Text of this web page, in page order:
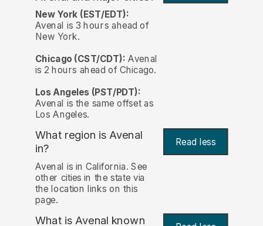
New York (EST/EDT):
Avenal is 3 hours ahead of
New York.
Chicago (CST/CDT): Avenal
is 2 hours ahead of Chicago.
Los Angeles (PST/PDT):
Avenal is the same offset as
Los Angeles.
What region is Avenal
in?
Read less
Avenal is in California. See
other cities in the state via
the location links on this
page.
What is Avenal known